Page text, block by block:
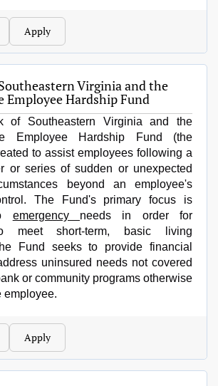
Apply
Virginia and the
Employee Hardship Fund
of Southeastern Virginia and the
Employee Hardship Fund (the
to assist employees following a
or series of sudden or unexpected
beyond an employee's
The Fund's primary focus is
emergency needs in order for
meet short-term, basic living
Fund seeks to provide financial
uninsured needs not covered
or community programs otherwise
employee.
Apply